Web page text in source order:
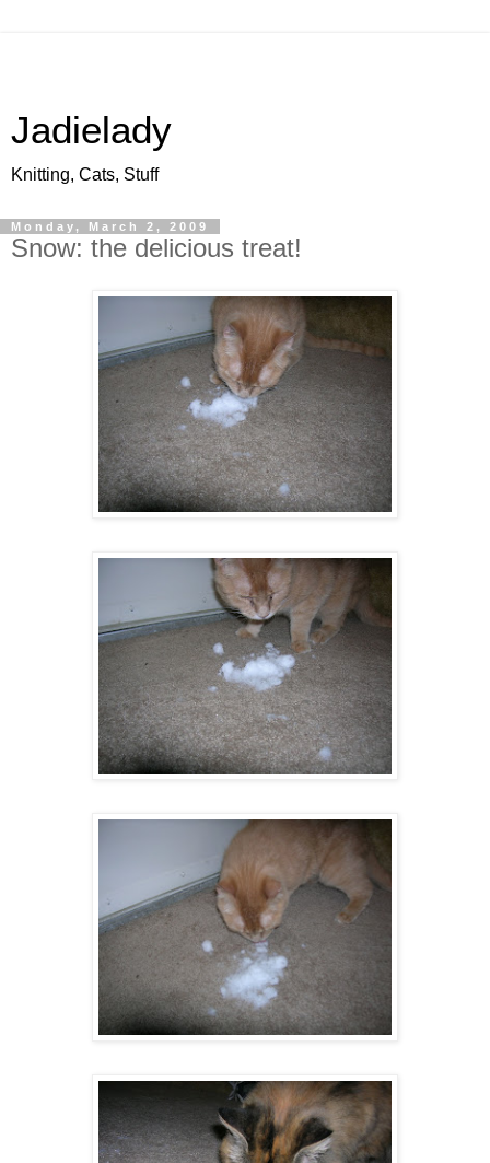
Jadielady
Knitting, Cats, Stuff
Monday, March 2, 2009
Snow: the delicious treat!